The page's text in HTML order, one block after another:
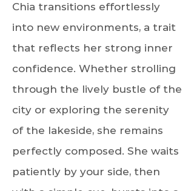
Chia transitions effortlessly
into new environments, a trait
that reflects her strong inner
confidence. Whether strolling
through the lively bustle of the
city or exploring the serenity
of the lakeside, she remains
perfectly composed. She waits
patiently by your side, then